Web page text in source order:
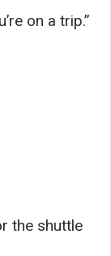
on a trip.”
the shuttle